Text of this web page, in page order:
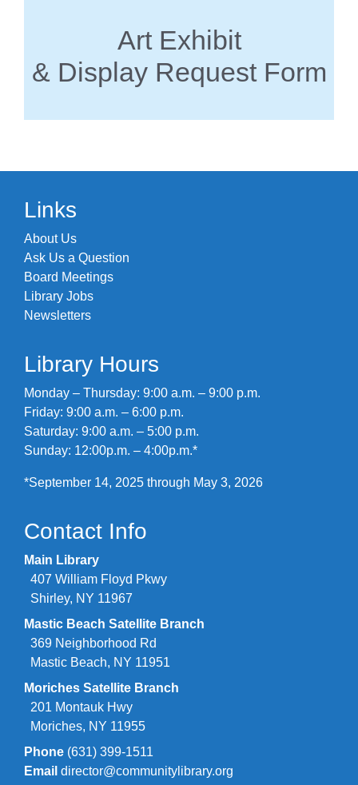
Art Exhibit
& Display Request Form
Links
About Us
Ask Us a Question
Board Meetings
Library Jobs
Newsletters
Library Hours
Monday – Thursday: 9:00 a.m. – 9:00 p.m.
Friday: 9:00 a.m. – 6:00 p.m.
Saturday: 9:00 a.m. – 5:00 p.m.
Sunday: 12:00p.m. – 4:00p.m.*
*September 14, 2025 through May 3, 2026
Contact Info
Main Library
407 William Floyd Pkwy
Shirley, NY 11967
Mastic Beach Satellite Branch
369 Neighborhood Rd
Mastic Beach, NY 11951
Moriches Satellite Branch
201 Montauk Hwy
Moriches, NY 11955
Phone (631) 399-1511
Email director@communitylibrary.org